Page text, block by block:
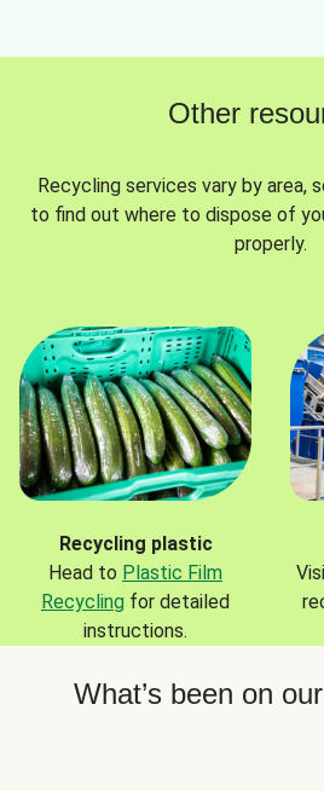
Other
Recycling services vary by area,
to find out where to dispose of
properly.
Recycling plastic
Head to Plastic Film
Recycling for detailed
instructions.
What’s been on